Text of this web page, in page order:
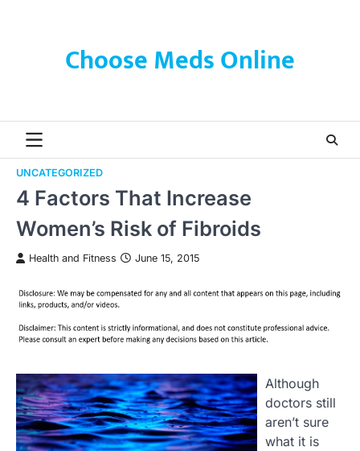
Choose Meds Online
UNCATEGORIZED
4 Factors That Increase
Women’s Risk of Fibroids
Health and Fitness June 15, 2015
Although
doctors still
aren’t sure
what it is